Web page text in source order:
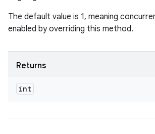
The default value is 1, meaning
enabled by overriding this method.
Returns
int